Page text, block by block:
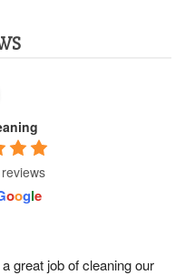
oogle
great job of cleaning our